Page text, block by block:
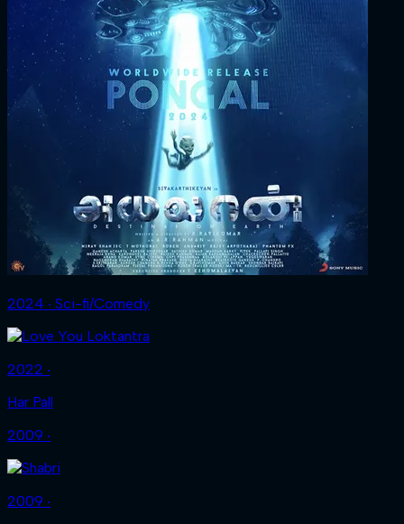
2024 ‧ Sci-fi/Comedy
2022 ‧
Har Pall
2009 ‧
2009 ‧